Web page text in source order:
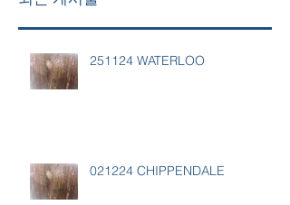
251124 WATERLOO
021224 CHIPPENDALE